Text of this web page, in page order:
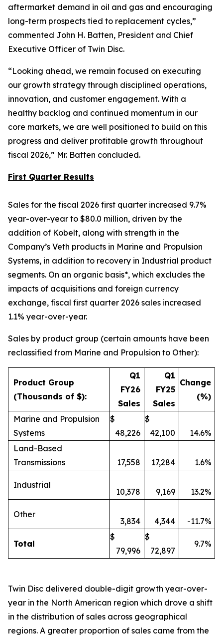
aftermarket demand in oil and gas and encouraging
long-term prospects tied to replacement cycles,”
commented John H. Batten, President and Chief
Executive Officer of Twin Disc.
“Looking ahead, we remain focused on executing
our growth strategy through disciplined operations,
innovation, and customer engagement. With a
healthy backlog and continued momentum in our
core markets, we are well positioned to build on this
progress and deliver profitable growth throughout
fiscal 2026,” Mr. Batten concluded.
First Quarter Results
Sales for the fiscal 2026 first quarter increased 9.7%
year-over-year to $80.0 million, driven by the
addition of Kobelt, along with strength in the
Company’s Veth products in Marine and Propulsion
Systems, in addition to recovery in Industrial product
segments. On an organic basis*, which excludes the
impacts of acquisitions and foreign currency
exchange, fiscal first quarter 2026 sales increased
1.1% year-over-year.
Sales by product group (certain amounts have been
reclassified from Marine and Propulsion to Other):
Product Group
(Thousands of $):
Q1
FY26
Sales
Q1
FY25
Sales
Change
(%)
Marine and Propulsion
Systems
$
48,226
$
42,100
14.6%
Land-Based
Transmissions
17,558 17,284 1.6%
Industrial
10,378 9,169 13.2%
Other
3,834 4,344 -11.7%
Total
$
79,996
$
72,897
9.7%
Twin Disc delivered double-digit growth year-over-
year in the North American region which drove a shift
in the distribution of sales across geographical
regions. A greater proportion of sales came from the